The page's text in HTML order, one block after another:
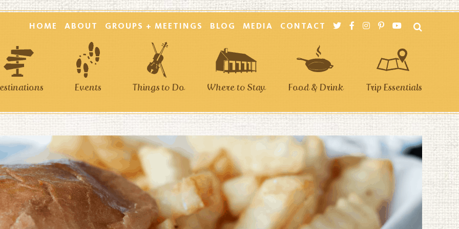
HOME ABOUT GROUPS + MEETINGS BLOG MEDIA CONTACT
Events Things to Do Where to Stay Food & Drink Trip Essentials